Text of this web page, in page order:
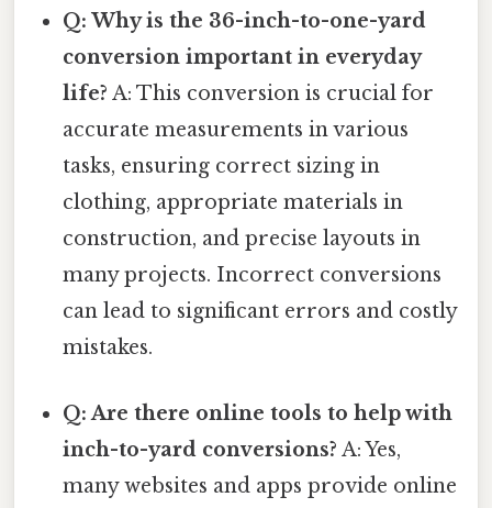
Q: Why is the 36-inch-to-one-yard
conversion important in everyday
life? A: This conversion is crucial for
accurate measurements in various
tasks, ensuring correct sizing in
clothing, appropriate materials in
construction, and precise layouts in
many projects. Incorrect conversions
can lead to significant errors and costly
mistakes.
Q: Are there online tools to help with
inch-to-yard conversions? A: Yes,
many websites and apps provide online